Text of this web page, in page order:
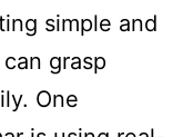
simple and
grasp
One